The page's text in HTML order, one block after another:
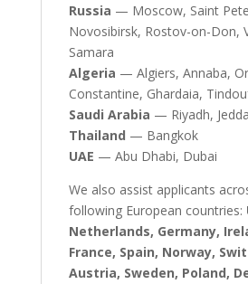
Russia — Moscow, Saint
Novosibirsk, Rostov-on-Don,
Samara
Algeria — Algiers, Annaba,
Constantine, Ghardaia,
Saudi Arabia — Riyadh,
Thailand — Bangkok
UAE — Abu Dhabi, Dubai
We also assist applicants
following European countries:
Netherlands, Germany,
France, Spain, Norway,
Austria, Sweden, Poland,